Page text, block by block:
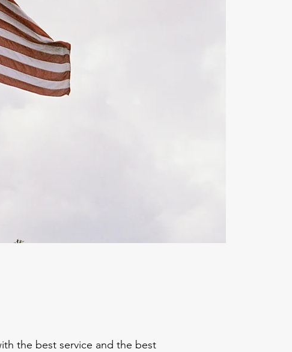
the best service and the best